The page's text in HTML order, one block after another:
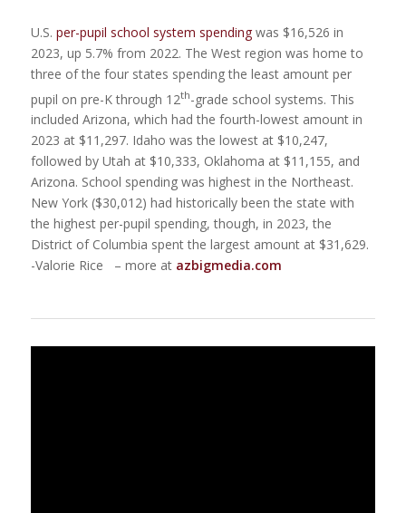
U.S. per-pupil school system spendingwas $16,526 in
2023, up 5.7% from 2022. The West region was home to
three of the four states spending the least amount per
pupil on pre-K through 12th-grade school systems. This
included Arizona, which had the fourth-lowest amount in
2023 at $11,297. Idaho was the lowest at $10,247,
followed by Utah at $10,333, Oklahoma at $11,155, and
Arizona. School spending was highest in the Northeast.
New York ($30,012) had historically been the state with
the highest per-pupil spending, though, in 2023, the
District of Columbia spent the largest amount at $31,629.
-Valorie Rice – more at azbigmedia.com